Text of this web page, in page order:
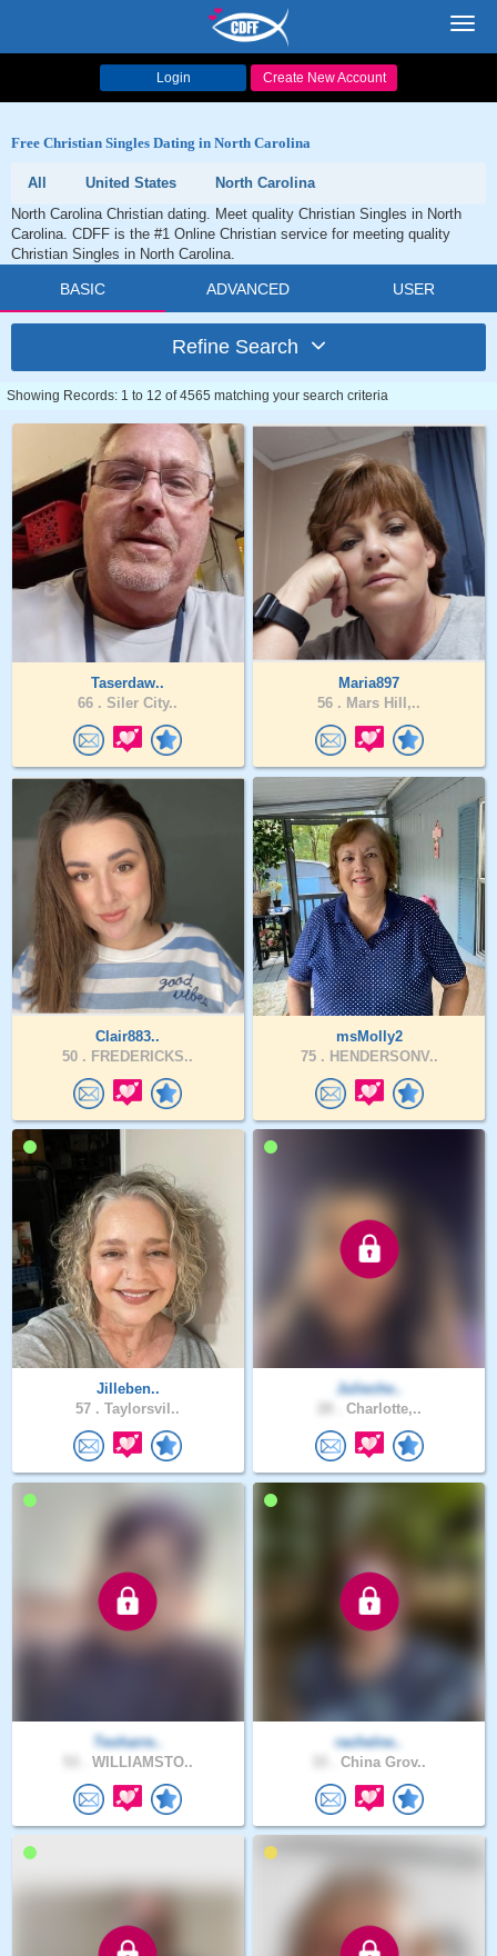
Login Create New Account
Free Christian Singles Dating in North Carolina
All United States
North Carolina
North Carolina Christian dating. Meet quality Christian Singles in North
Carolina. CDFF is the #1 Online Christian service for meeting quality
Christian Singles in North Carolina.
BASIC ADVANCED USER
Refine Search
Showing Records: 1 to 12 of 4565 matching your search criteria
Taserdaw..
66 . Siler City..
Maria897
56 . Mars Hill,..
Clair883..
50 . FREDERICKS..
msMolly2
75 . HENDERSONV..
Jilleben..
57 . Taylorsvil..
Julieche..
Charlotte,..
Teoharre..
WILLIAMSTO..
rachelne..
China Grov..